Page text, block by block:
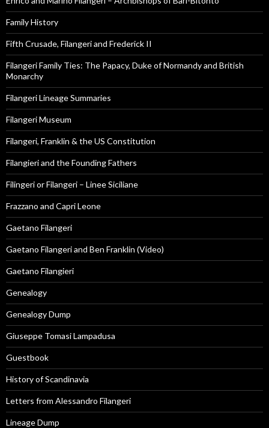
Family History
Fifth Crusade, Filangeri and Frederick II
Filangeri Family Ties: The Papacy, Duke of Normandy and British
Monarchy
Filangeri Lineage Summaries
Filangeri Museum
Filangeri, Franklin & the US Constitution
Filangieri and the Founding Fathers
Filingeri or Filangeri – Linee Siciliane
Frazzano and Capri Leone
Gaetano Filangeri
Gaetano Filangeri and Ben Franklin (Video)
Gaetano Filangieri
Genealogy
Genealogy Dump
Giuseppe Tomasi Lampadusa
Guestbook
History of Scandinavia
Letters from Alessandro Filangeri
Lineage Dump